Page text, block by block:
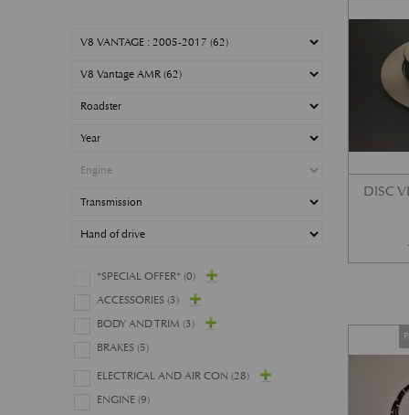
*SPECIAL OFFER* (0)
ACCESSORIES (3)
BODY AND TRIM (3)
BRAKES (5)
ELECTRICAL AND AIR CON (28)
ENGINE (9)
DISC